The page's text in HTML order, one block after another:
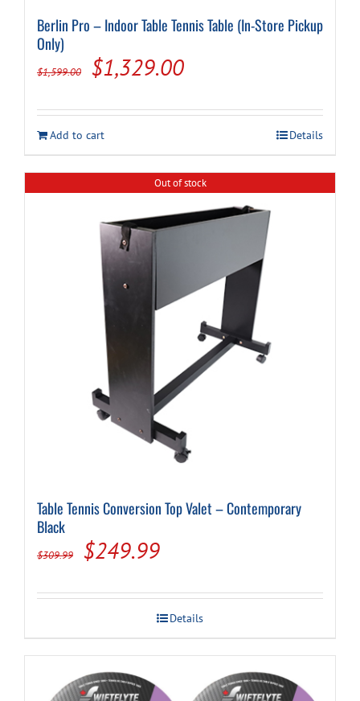
Berlin Pro – Indoor Table Tennis Table (In-Store Pickup
Only)
$1,599.00
Original
was:
$1,599.00.
$1,329.00Current
is:
$1,329.00.
Add to cart Details
Out of stock
Table Tennis Conversion Top Valet – Contemporary
Black
$309.99
Original
was:
$309.99.
$249.99Current
is:
$249.99.
Details